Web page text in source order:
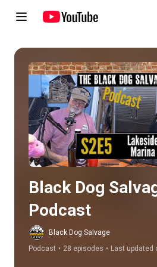
Play all
Black Dog
Podcast
Black Dog Salvage
Podcast • 28 episodes • Last updated